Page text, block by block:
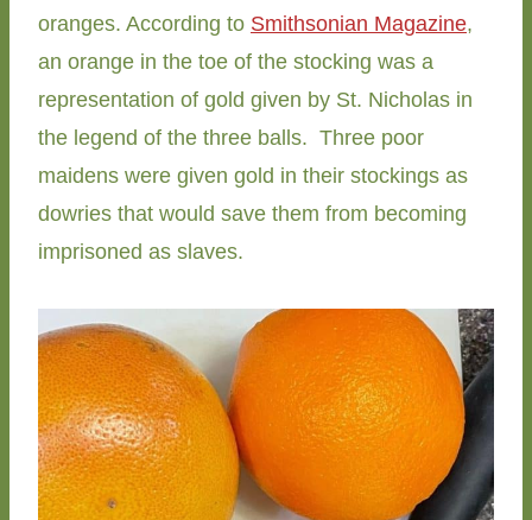
oranges. According to Smithsonian Magazine,
an orange in the toe of the stocking was a
representation of gold given by St. Nicholas in
the legend of the three balls. Three poor
maidens were given gold in their stockings as
dowries that would save them from becoming
imprisoned as slaves.